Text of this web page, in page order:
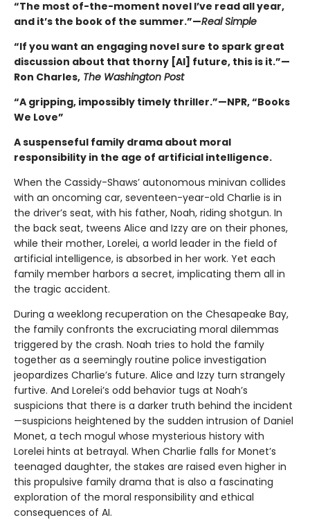
“The most of-the-moment novel I’ve read all year,
and it’s the book of the summer.”—Real Simple
“If you want an engaging novel sure to spark great
discussion about that thorny [AI] future, this is it.”—
Ron Charles, The Washington Post
“A gripping, impossibly timely thriller.”—NPR, “Books
We Love”
A suspenseful family drama about moral
responsibility in the age of artificial intelligence.
When the Cassidy-Shaws’ autonomous minivan collides
with an oncoming car, seventeen-year-old Charlie is in
the driver’s seat, with his father, Noah, riding shotgun. In
the back seat, tweens Alice and Izzy are on their phones,
while their mother, Lorelei, a world leader in the field of
artificial intelligence, is absorbed in her work. Yet each
family member harbors a secret, implicating them all in
the tragic accident.
During a weeklong recuperation on the Chesapeake Bay,
the family confronts the excruciating moral dilemmas
triggered by the crash. Noah tries to hold the family
together as a seemingly routine police investigation
jeopardizes Charlie’s future. Alice and Izzy turn strangely
furtive. And Lorelei’s odd behavior tugs at Noah’s
suspicions that there is a darker truth behind the incident
—suspicions heightened by the sudden intrusion of Daniel
Monet, a tech mogul whose mysterious history with
Lorelei hints at betrayal. When Charlie falls for Monet’s
teenaged daughter, the stakes are raised even higher in
this propulsive family drama that is also a fascinating
exploration of the moral responsibility and ethical
consequences of AI.